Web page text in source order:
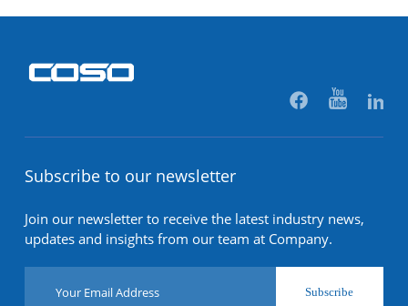
Subscribe to our newsletter
Join our newsletter to receive the latest industry news,
updates and insights from our team at Company.
Subscribe